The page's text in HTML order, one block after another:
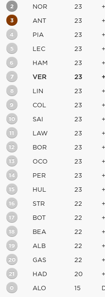
2 NOR 23
3 ANT 23
4 PIA 23
5 LEC 23
6 HAM 23
7 VER 23
8 LIN 23
9 COL 23
10 SAI 23
11 LAW 23
12 BOR 23
13 OCO 23
14 PER 23
15 HUL 23
16 STR 22
17 BOT 22
18 BEA 22
19 ALB 22
20 GAS 22
21 HAD 20
0 ALO 15